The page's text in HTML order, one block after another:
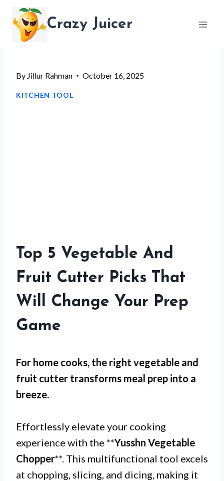
content
Crazy Juicer
By Jillur Rahman October 16, 2025
KITCHEN TOOL
Top 5 Vegetable And
Fruit Cutter Picks That
Will Change Your Prep
Game
For home cooks, the right vegetable and
fruit cutter transforms meal prep into a
breeze.
Effortlessly elevate your cooking
experience with the **Yusshn Vegetable
Chopper**. This multifunctional tool excels
at chopping, slicing, and dicing, making it